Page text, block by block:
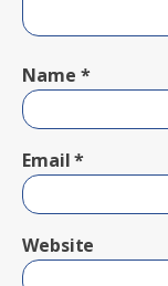
Name *
Email*
Website